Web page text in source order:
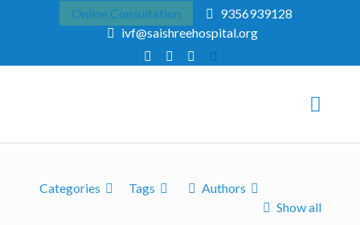
Online Consultation
9356939128
ivf@saishreehospital.org
Categories Tags
Authors
Show all